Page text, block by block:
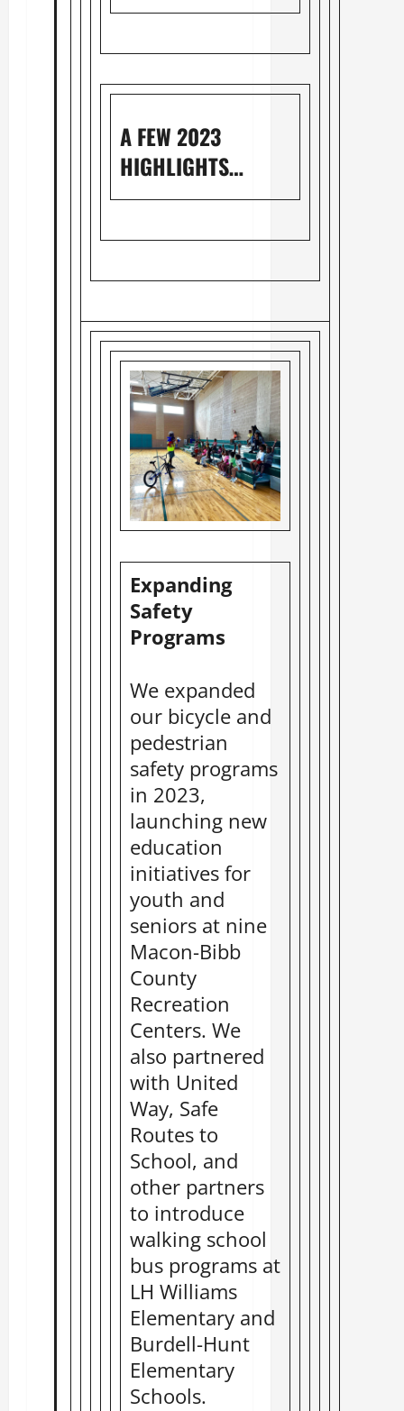
A FEW 2023
HIGHLIGHTS…
Expanding
Safety
Programs
We expanded
our bicycle and
pedestrian
safety programs
in 2023,
launching new
education
initiatives for
youth and
seniors at nine
Macon-Bibb
County
Recreation
Centers. We
also partnered
with United
Way, Safe
Routes to
School, and
other partners
to introduce
walking school
bus programs at
LH Williams
Elementary and
Burdell-Hunt
Elementary
Schools.